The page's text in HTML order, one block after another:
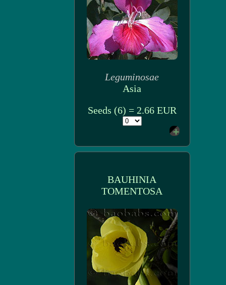
Leguminosae
Asia
Seeds (6) = 2.66 EUR
BAUHINIA
TOMENTOSA